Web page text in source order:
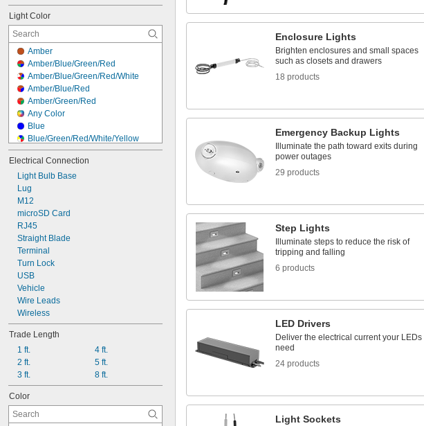
Light Color
Amber
Amber/Blue/Green/Red
Amber/Blue/Green/Red/White
Amber/Blue/Red
Amber/Green/Red
Any Color
Blue
Blue/Green/Red/White/Yellow
Blue/Green/Red/Yellow
Blue/Yellow
Cyan
Dark Pink
Green
Green/Red
Green/Red/Yellow
Light Blue
Light Green
Light Yellow
Electrical Connection
Light Bulb Base
Lug
M12
microSD Card
RJ45
Straight Blade
Terminal
Turn Lock
USB
Vehicle
Wire Leads
Wireless
Trade Length
1 ft.
2 ft.
3 ft.
4 ft.
5 ft.
8 ft.
Color
Enclosure Lights
Brighten enclosures and small spaces
such as closets and drawers
18 products
Emergency Backup Lights
Illuminate the path toward exits during
power outages
29 products
Step Lights
Illuminate steps to reduce the risk of
tripping and falling
6 products
LED Drivers
Deliver the electrical current your LEDs
need
24 products
Light Sockets